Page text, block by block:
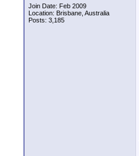
Join Date: Feb 2009
Location: Brisbane, Australia
Posts: 3,185